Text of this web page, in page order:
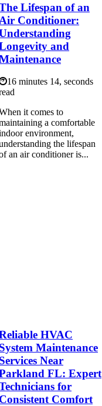
Lifespan of an
Conditioner:
and
16 minutes 14, seconds
it comes to
a comfortable
environment,
the lifespan
an air conditioner is...
HVAC
Maintenance
Near
FL: Expert
for
Comfort